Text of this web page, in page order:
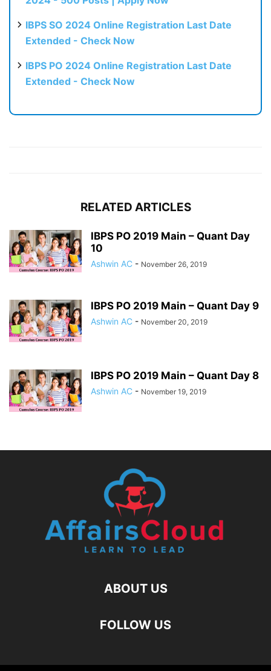
IBPS SO 2024 Online Registration Last Date
Extended - Check Now
IBPS PO 2024 Online Registration Last Date
Extended - Check Now
RELATED ARTICLES
IBPS PO 2019 Main – Quant Day
10
Ashwin AC - November 26, 2019
IBPS PO 2019 Main – Quant Day 9
Ashwin AC - November 20, 2019
IBPS PO 2019 Main – Quant Day 8
Ashwin AC - November 19, 2019
ABOUT US
FOLLOW US